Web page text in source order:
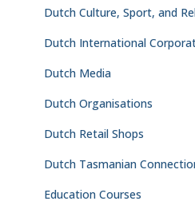
Dutch Culture, Sport, and
Dutch International
Dutch Media
Dutch Organisations
Dutch Retail Shops
Dutch Tasmanian
Education Courses